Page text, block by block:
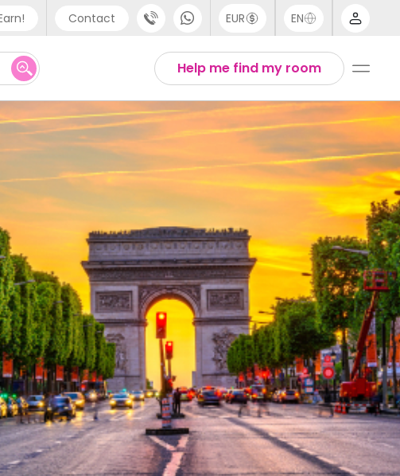
Contact
support
UK - +44 (0) 20 3871 8666
IN - +91 (80) 3711 1326
US - +1 (646) 718 6172
EUR EN
Help me find my room